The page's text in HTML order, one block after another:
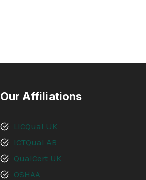
Our Affiliations
LICQual UK
ICTQual AB
QualCert UK
OSHAA